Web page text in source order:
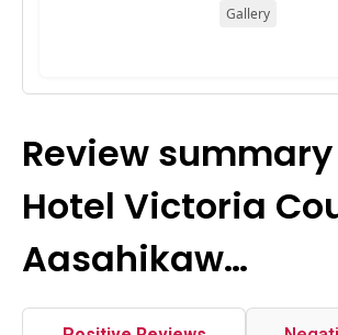
Gallery
Review
Hotel Victoria
Aasahikaw…